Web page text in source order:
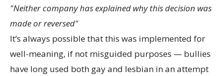
Neither company has explained why this decision was
made or reversed
It’s always possible that this was implemented for
well-meaning, if not misguided purposes — bullies
have long used both gay and lesbian in an attempt